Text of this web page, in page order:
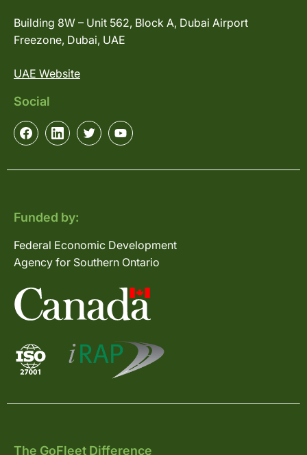
Building 8W – Unit 562, Block A, Dubai Airport
Freezone, Dubai, UAE
UAE Website
Social
Funded by:
Federal Economic Development
Agency for Southern Ontario
The GoFleet Difference